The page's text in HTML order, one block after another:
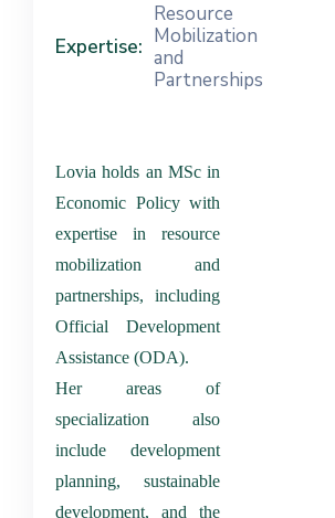
Expertise:
Resource
Mobilization
and
Partnerships
Lovia holds an MSc in
Economic Policy with
expertise in resource
mobilization and
partnerships, including
Official Development
Assistance (ODA).
Her areas of
specialization also
include development
planning, sustainable
development, and the